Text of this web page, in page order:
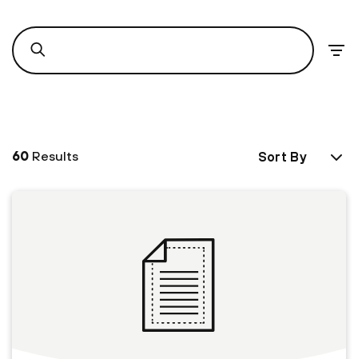
60 Results Sort By